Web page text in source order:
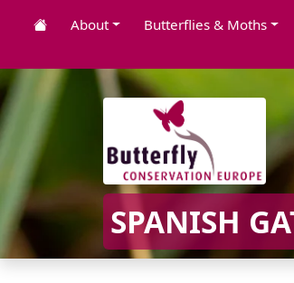
About Butterflies & Moths
SPANISH